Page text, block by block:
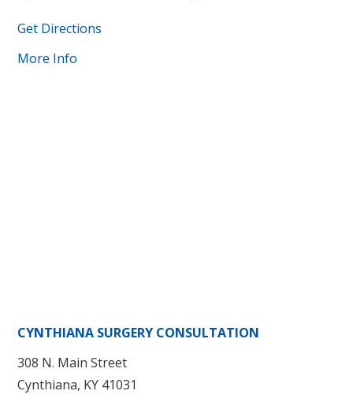
Get Directions
More Info
CYNTHIANA SURGERY CONSULTATION
308 N. Main Street
Cynthiana, KY 41031